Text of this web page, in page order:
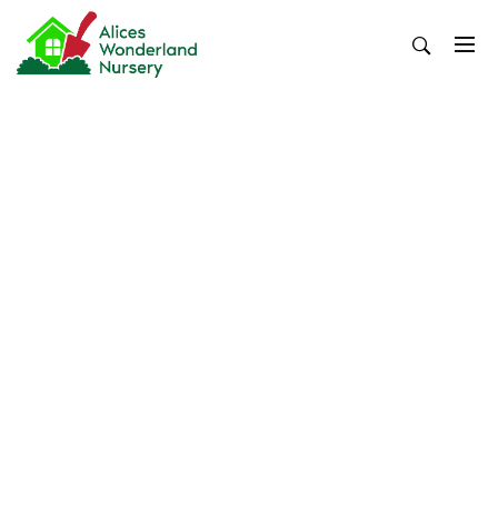
content